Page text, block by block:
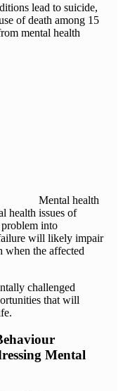
lead to suicide,
of death among 15
mental health
Mental health
health issues of
problem into
will likely impair
when the affected
challenged
that will
Mental